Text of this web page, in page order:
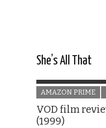
She’s All That
AMAZON PRIME
VOD film
(1999)